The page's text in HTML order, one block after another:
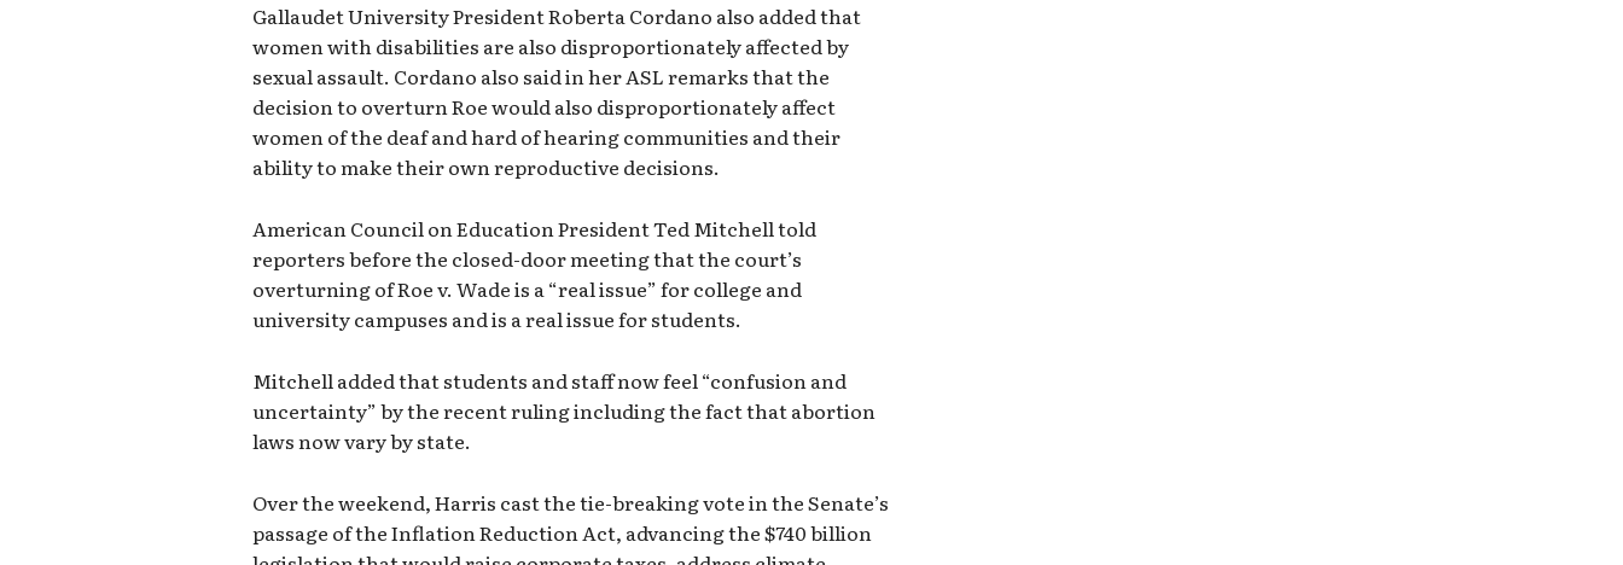
Gallaudet University President Roberta Cordano also added that
women with disabilities are also disproportionately affected by
sexual assault. Cordano also said in her ASL remarks that the
decision to overturn Roe would also disproportionately affect
women of the deaf and hard of hearing communities and their
ability to make their own reproductive decisions.
American Council on Education President Ted Mitchell told
reporters before the closed-door meeting that the court’s
overturning of Roe v. Wade is a “real issue” for college and
university campuses and is a real issue for students.
Mitchell added that students and staff now feel “confusion and
uncertainty” by the recent ruling including the fact that abortion
laws now vary by state.
Over the weekend, Harris cast the tie-breaking vote in the Senate’s
passage of the Inflation Reduction Act, advancing the $740 billion